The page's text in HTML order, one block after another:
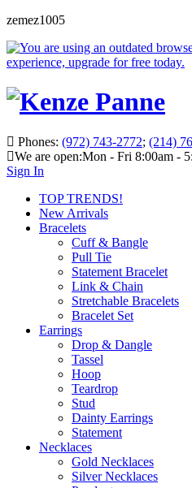
zemez1005
Phones: (972) 743-2772; (214)
We are open:Mon - Fri 8:00am -
Sign In
TOP TRENDS!
New Arrivals
Bracelets
Cuff & Bangle
Pull Tie
Statement Bracelet
Link & Chain
Stretchable Bracelets
Bracelet Set
Earrings
Drop & Dangle
Tassel
Hoop
Teardrop
Stud
Dainty Earrings
Statement
Necklaces
Gold Necklaces
Silver Necklaces